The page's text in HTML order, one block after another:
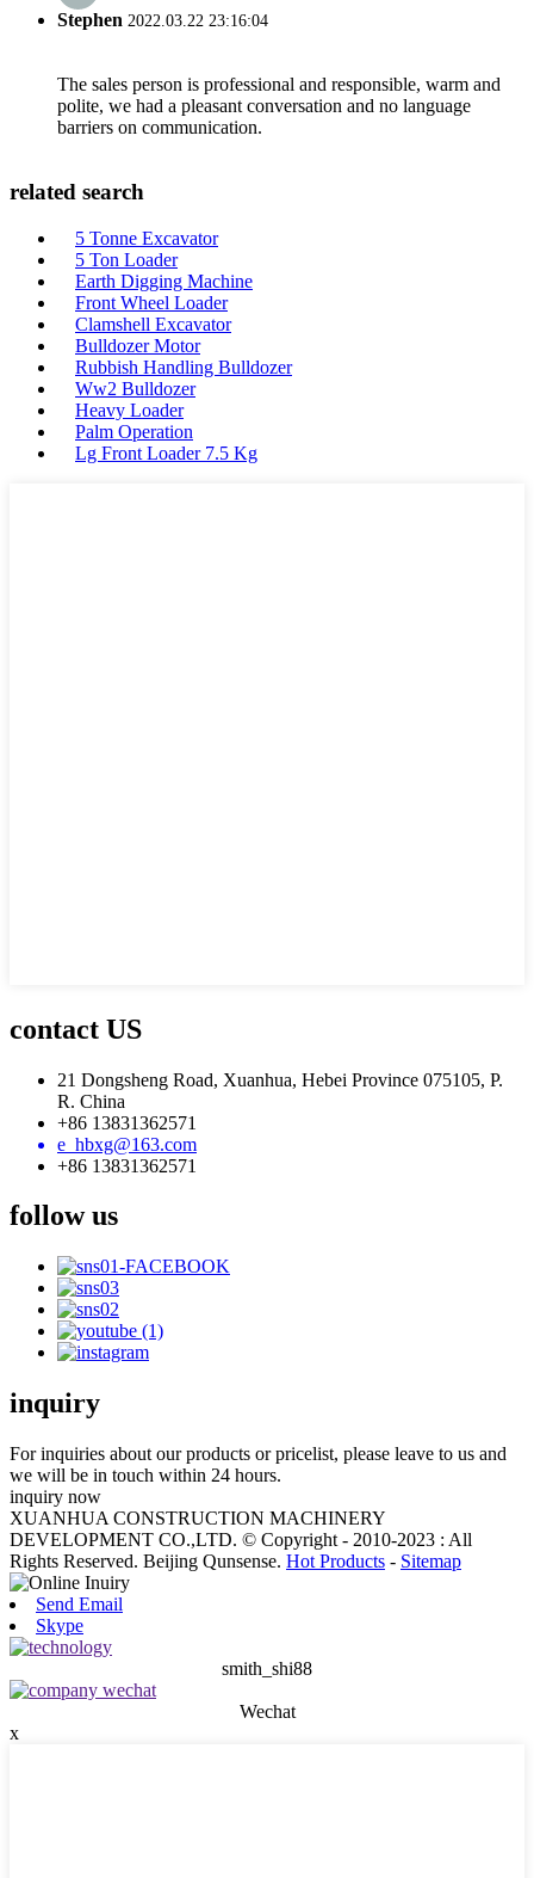
Stephen 2022.03.22 23:16:04
The sales person is professional and responsible, warm and
polite, we had a pleasant conversation and no language
barriers on communication.
related search
5 Tonne Excavator
5 Ton Loader
Earth Digging Machine
Front Wheel Loader
Clamshell Excavator
Bulldozer Motor
Rubbish Handling Bulldozer
Ww2 Bulldozer
Heavy Loader
Palm Operation
Lg Front Loader 7.5 Kg
contact US
21 Dongsheng Road, Xuanhua, Hebei Province 075105, P.
R. China
+86 13831362571
e_hbxg@163.com
+86 13831362571
follow us
inquiry
For inquiries about our products or pricelist, please leave to us and
we will be in touch within 24 hours.
inquiry now
XUANHUA CONSTRUCTION MACHINERY
DEVELOPMENT CO.,LTD. © Copyright - 2010-2023 : All
Rights Reserved. Beijing Qunsense. Hot Products - Sitemap
Send Email
Skype
smith_shi88
Wechat
x